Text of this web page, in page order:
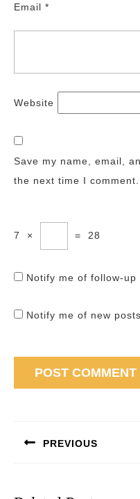
Email *
Website
Save my name, email,
the next time I comment.
7 × = 28
Notify me of follow-up
Notify me of new
PREVIOUS